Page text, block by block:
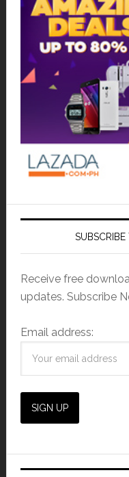
Receive free
updates. Subscribe
Email address: